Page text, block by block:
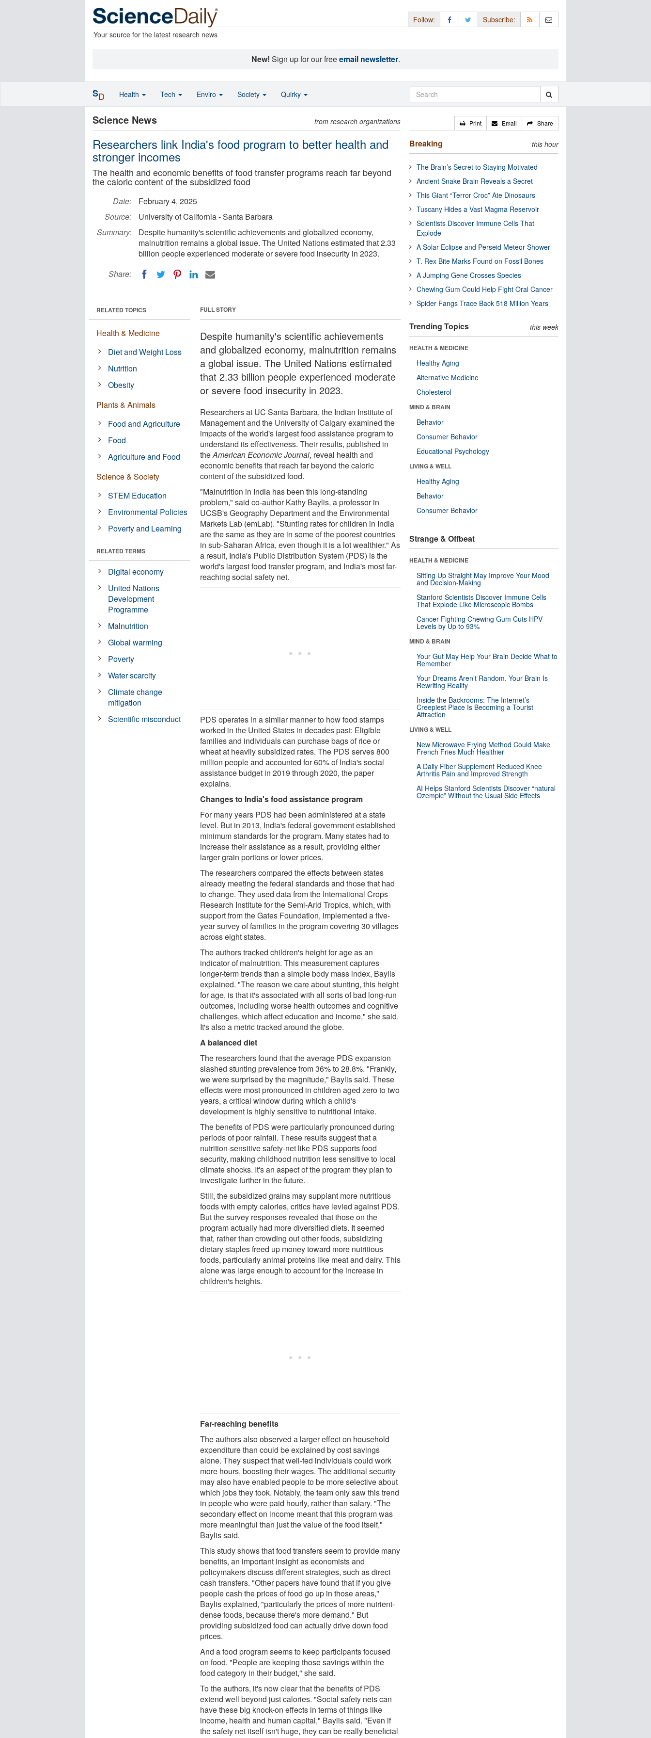
Your source for the latest research news
Follow: Subscribe:
New! Sign up for our freeemail newsletter.
Science News from research organizations
Researchers link India's food program to better health and
stronger incomes
The health and economic benefits of food transfer programs reach far beyond
the caloric content of the subsidized food
Date:
February 4, 2025
Source:
University of California - Santa Barbara
Summary:
Despite humanity's scientific achievements and globalized economy,
malnutrition remains a global issue. The United Nations estimated that 2.33
billion people experienced moderate or severe food insecurity in 2023.
Share:
FULL STORY
Despite humanity's scientific achievements
and globalized economy, malnutrition remains
a global issue. The United Nations estimated
that 2.33 billion people experienced moderate
or severe food insecurity in 2023.
Researchers at UC Santa Barbara, the Indian Institute of
Management and the University of Calgary examined the
impacts of the world's largest food assistance program to
understand its effectiveness. Their results, published in
theAmerican Economic Journal, reveal health and
economic benefits that reach far beyond the caloric
content of the subsidized food.
"Malnutrition in India has been this long-standing
problem," said co-author Kathy Baylis, a professor in
UCSB's Geography Department and the Environmental
Markets Lab (emLab). "Stunting rates for children in India
are the same as they are in some of the poorest countries
in sub-Saharan Africa, even though it is a lot wealthier." As
a result, India's Public Distribution System (PDS) is the
world's largest food transfer program, and India's most far-
reaching social safety net.
PDS operates in a similar manner to how food stamps
worked in the United States in decades past: Eligible
families and individuals can purchase bags of rice or
wheat at heavily subsidized rates. The PDS serves 800
million people and accounted for 60% of India's social
assistance budget in 2019 through 2020, the paper
explains.
Changes to India's food assistance program
For many years PDS had been administered at a state
level. But in 2013, India's federal government established
minimum standards for the program. Many states had to
increase their assistance as a result, providing either
larger grain portions or lower prices.
The researchers compared the effects between states
already meeting the federal standards and those that had
to change. They used data from the International Crops
Research Institute for the Semi-Arid Tropics, which, with
support from the Gates Foundation, implemented a five-
year survey of families in the program covering 30 villages
across eight states.
The authors tracked children's height for age as an
indicator of malnutrition. This measurement captures
longer-term trends than a simple body mass index, Baylis
explained. "The reason we care about stunting, this height
for age, is that it's associated with all sorts of bad long-run
outcomes, including worse health outcomes and cognitive
challenges, which affect education and income," she said.
It's also a metric tracked around the globe.
A balanced diet
The researchers found that the average PDS expansion
slashed stunting prevalence from 36% to 28.8%. "Frankly,
we were surprised by the magnitude," Baylis said. These
effects were most pronounced in children aged zero to two
years, a critical window during which a child's
development is highly sensitive to nutritional intake.
The benefits of PDS were particularly pronounced during
periods of poor rainfall. These results suggest that a
nutrition-sensitive safety-net like PDS supports food
security, making childhood nutrition less sensitive to local
climate shocks. It's an aspect of the program they plan to
investigate further in the future.
Still, the subsidized grains may supplant more nutritious
foods with empty calories, critics have levied against PDS.
But the survey responses revealed that those on the
program actually had more diversified diets. It seemed
that, rather than crowding out other foods, subsidizing
dietary staples freed up money toward more nutritious
foods, particularly animal proteins like meat and dairy. This
alone was large enough to account for the increase in
children's heights.
Far-reaching benefits
The authors also observed a larger effect on household
expenditure than could be explained by cost savings
alone. They suspect that well-fed individuals could work
more hours, boosting their wages. The additional security
may also have enabled people to be more selective about
which jobs they took. Notably, the team only saw this trend
in people who were paid hourly, rather than salary. "The
secondary effect on income meant that this program was
more meaningful than just the value of the food itself,"
Baylis said.
This study shows that food transfers seem to provide many
benefits, an important insight as economists and
policymakers discuss different strategies, such as direct
cash transfers. "Other papers have found that if you give
people cash the prices of food go up in those areas,"
Baylis explained, "particularly the prices of more nutrient-
dense foods, because there's more demand." But
providing subsidized food can actually drive down food
prices.
And a food program seems to keep participants focused
on food. "People are keeping those savings within the
food category in their budget," she said.
To the authors, it's now clear that the benefits of PDS
extend well beyond just calories. "Social safety nets can
have these big knock-on effects in terms of things like
income, health and human capital," Baylis said. "Even if
the safety net itself isn't huge, they can be really beneficial
RELATED TOPICS
Health & Medicine
Diet and Weight Loss
Nutrition
Obesity
Plants & Animals
Food and Agriculture
Food
Agriculture and Food
Science & Society
STEM Education
Environmental Policies
Poverty and Learning
RELATED TERMS
Digital economy
United Nations
Development
Programme
Malnutrition
Global warming
Poverty
Water scarcity
Climate change
mitigation
Scientific misconduct
Print Email Share
Breaking this hour
The Brain’s Secret to Staying Motivated
Ancient Snake Brain Reveals a Secret
This Giant “Terror Croc” Ate Dinosaurs
Tuscany Hides a Vast Magma Reservoir
Scientists Discover Immune Cells That
Explode
A Solar Eclipse and Perseid Meteor Shower
T. Rex Bite Marks Found on Fossil Bones
A Jumping Gene Crosses Species
Chewing Gum Could Help Fight Oral Cancer
Spider Fangs Trace Back 518 Million Years
Trending Topics this week
HEALTH & MEDICINE
Healthy Aging
Alternative Medicine
Cholesterol
MIND & BRAIN
Behavior
Consumer Behavior
Educational Psychology
LIVING & WELL
Healthy Aging
Behavior
Consumer Behavior
Strange & Offbeat
HEALTH & MEDICINE
Sitting Up Straight May Improve Your Mood
and Decision-Making
Stanford Scientists Discover Immune Cells
That Explode Like Microscopic Bombs
Cancer-Fighting Chewing Gum Cuts HPV
Levels by Up to 93%
MIND & BRAIN
Your Gut May Help Your Brain Decide What to
Remember
Your Dreams Aren’t Random. Your Brain Is
Rewriting Reality
Inside the Backrooms: The Internet’s
Creepiest Place Is Becoming a Tourist
Attraction
LIVING & WELL
New Microwave Frying Method Could Make
French Fries Much Healthier
A Daily Fiber Supplement Reduced Knee
Arthritis Pain and Improved Strength
AI Helps Stanford Scientists Discover “natural
Ozempic” Without the Usual Side Effects
SD Health Tech Enviro Society Quirky